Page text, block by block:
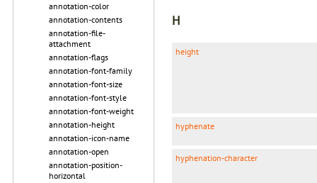
annotation-color
annotation-contents
annotation-file-
attachment
annotation-flags
annotation-font-family
annotation-font-size
annotation-font-style
annotation-font-weight
annotation-height
annotation-icon-name
annotation-open
annotation-position-
horizontal
H
height
hyphenate
hyphenation-character